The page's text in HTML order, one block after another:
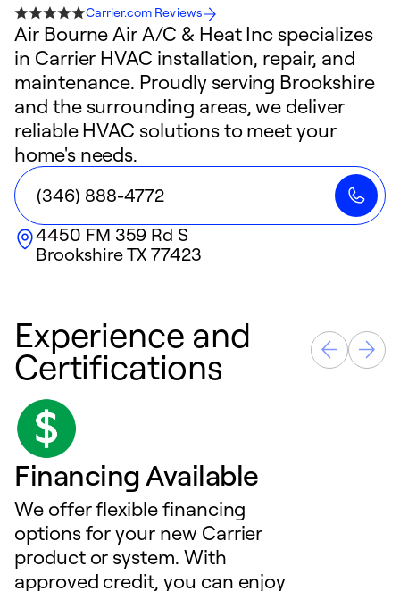
Carrier.com Reviews
Air Bourne Air A/C & Heat Inc specializes
in Carrier HVAC installation, repair, and
maintenance. Proudly serving Brookshire
and the surrounding areas, we deliver
reliable HVAC solutions to meet your
home's needs.
(346) 888-4772
4450 FM 359 Rd S
BrookshireTX 77423
Experience and
Certifications
Financing Available
We offer flexible financing
options for your new Carrier
product or system. With
approved credit, you can enjoy